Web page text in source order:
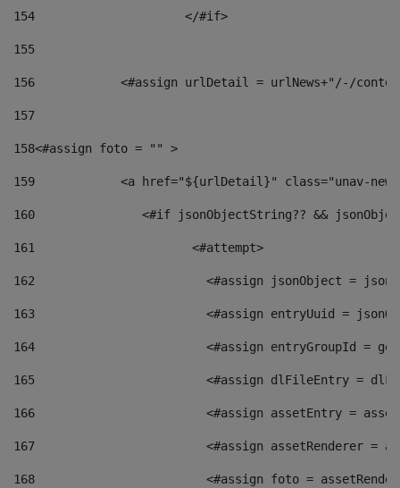
154
			</#if>
155
156
<#assign urlDetail = urlNews+"/-/
157
158<#assign foto = "" >
159
<a href="${urlDetail}" class="unav-
160
<#if jsonObjectString?? &&
161
    		         <#attempt>
162
<#assign jsonObject =
163
<#assign entryUuid =
164
<#assign entryGroupId =
165
<#assign dlFileEntry =
166
<#assign assetEntry =
167
<#assign assetRenderer =
168
<#assign foto =